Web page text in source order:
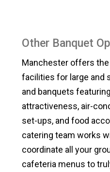
Other Banquet
Manchester offers the
facilities for large and
and banquets
attractiveness, air-
set-ups, and food
catering team works
coordinate all your
cafeteria menus to